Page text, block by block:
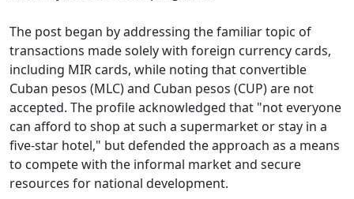
The post began by addressing the familiar topic of
transactions made solely with foreign currency cards,
including MIR cards, while noting that convertible
Cuban pesos (MLC) and Cuban pesos (CUP) are not
accepted. The profile acknowledged that "not everyone
can afford to shop at such a supermarket or stay in a
five-star hotel," but defended the approach as a means
to compete with the informal market and secure
resources for national development.